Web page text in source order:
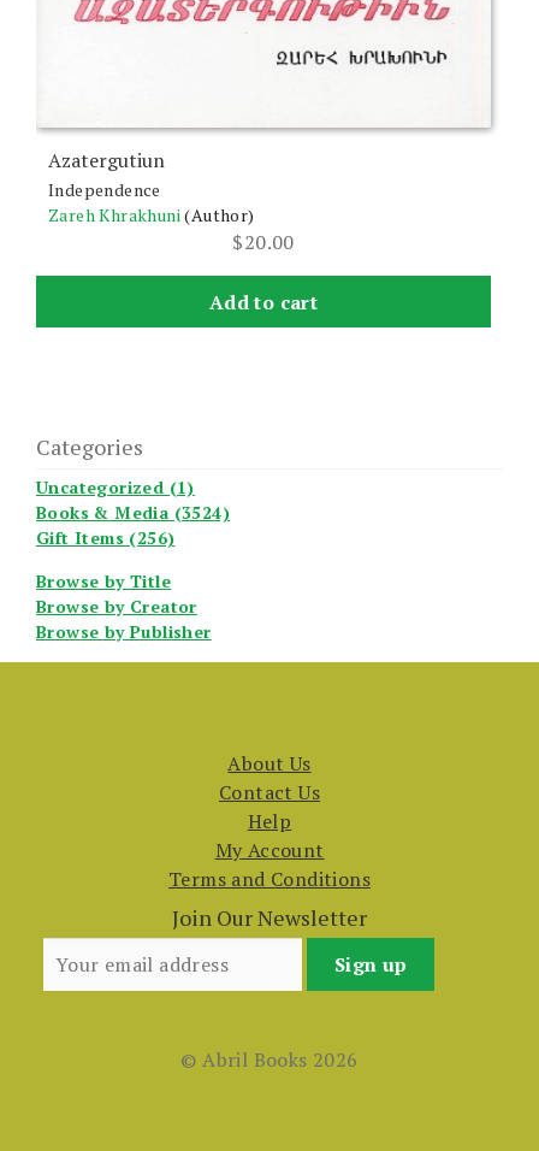
Azatergutiun
Independence
Zareh Khrakhuni (Author)
$20.00
Add to cart
Categories
Uncategorized (1)
Books & Media (3524)
Gift Items (256)
Browse by Title
Browse by Creator
Browse by Publisher
About Us
Contact Us
Help
My Account
Terms and Conditions
Join Our Newsletter
© Abril Books 2026